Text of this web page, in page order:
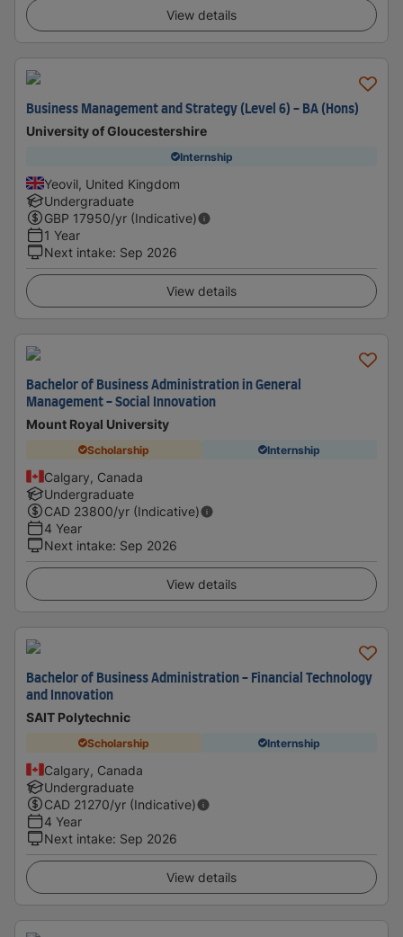
View details
Business Management and Strategy (Level 6) - BA (Hons)
University of Gloucestershire
Internship
Yeovil, United Kingdom
Undergraduate
GBP 17950/yr (Indicative)
1 Year
Next intake: Sep 2026
View details
Bachelor of Business Administration in General
Management - Social Innovation
Mount Royal University
Scholarship Internship
Calgary, Canada
Undergraduate
CAD 23800/yr (Indicative)
4 Year
Next intake: Sep 2026
View details
Bachelor of Business Administration - Financial Technology
and Innovation
SAIT Polytechnic
Scholarship Internship
Calgary, Canada
Undergraduate
CAD 21270/yr (Indicative)
4 Year
Next intake: Sep 2026
View details